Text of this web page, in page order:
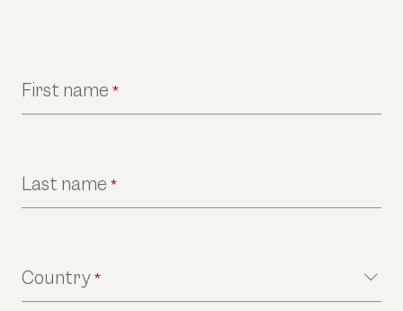
First name *
Last name *
Country*